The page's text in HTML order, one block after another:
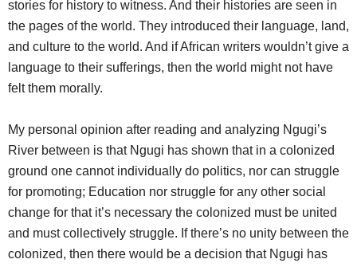
stories for history to witness. And their histories are seen in
the pages of the world. They introduced their language, land,
and culture to the world. And if African writers wouldn’t give a
language to their sufferings, then the world might not have
felt them morally.
My personal opinion after reading and analyzing Ngugi’s
River between is that Ngugi has shown that in a colonized
ground one cannot individually do politics, nor can struggle
for promoting; Education nor struggle for any other social
change for that it’s necessary the colonized must be united
and must collectively struggle. If there’s no unity between the
colonized, then there would be a decision that Ngugi has